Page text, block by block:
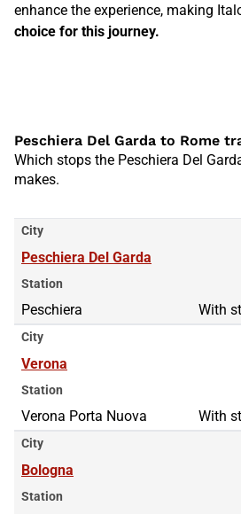
enhance the experience, making
choice for this journey.
Peschiera Del Garda to Rome
Which stops the Peschiera Del
makes.
City
Peschiera Del Garda
Station
Peschiera With
City
Verona
Station
Verona Porta Nuova With
City
Bologna
Station